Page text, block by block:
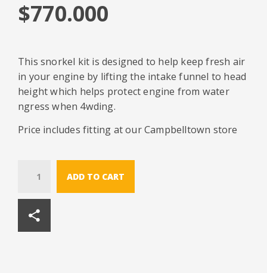
$770.000
This snorkel kit is designed to help keep fresh air
in your engine by lifting the intake funnel to head
height which helps protect engine from water
ngress when 4wding.
Price includes fitting at our Campbelltown store
ADD TO CART